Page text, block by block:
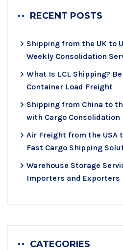
RECENT POSTS
Shipping from the UK to
Weekly Consolidation
What Is LCL Shipping?
Container Load Freight
Shipping from China to
with Cargo Consolidation
Air Freight from the USA
Fast Cargo Shipping
Warehouse Storage
Importers and Exporters
CATEGORIES